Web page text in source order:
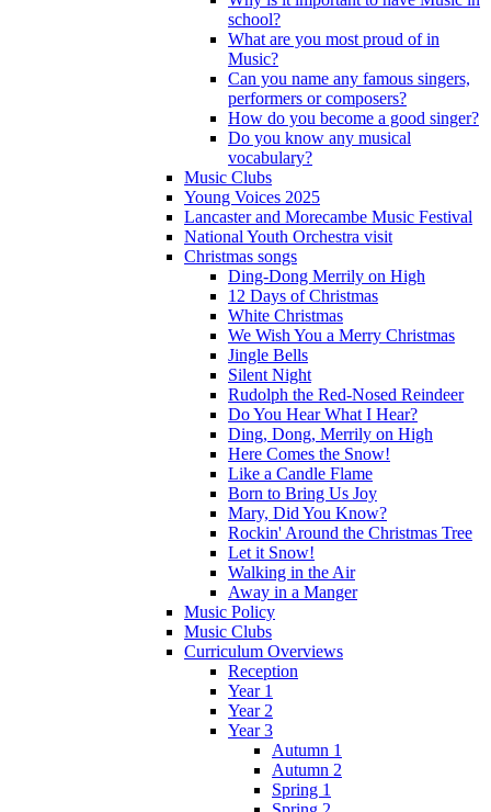
school?
What are you most proud of in
Music?
Can you name any famous singers,
performers or composers?
How do you become a good singer?
Do you know any musical
vocabulary?
Music Clubs
Young Voices 2025
Lancaster and Morecambe Music Festival
National Youth Orchestra visit
Christmas songs
Ding-Dong Merrily on High
12 Days of Christmas
White Christmas
We Wish You a Merry Christmas
Jingle Bells
Silent Night
Rudolph the Red-Nosed Reindeer
Do You Hear What I Hear?
Ding, Dong, Merrily on High
Here Comes the Snow!
Like a Candle Flame
Born to Bring Us Joy
Mary, Did You Know?
Rockin' Around the Christmas Tree
Let it Snow!
Walking in the Air
Away in a Manger
Music Policy
Music Clubs
Curriculum Overviews
Reception
Year 1
Year 2
Year 3
Autumn 1
Autumn 2
Spring 1